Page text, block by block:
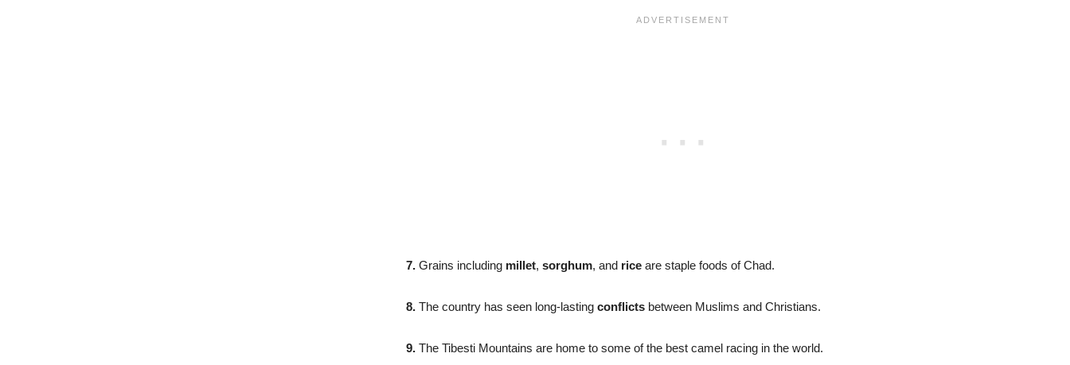
7. Grains including millet, sorghum, and rice are staple foods of Chad.
8. The country has seen long-lasting conflicts between Muslims and Christians.
9. The Tibesti Mountains are home to some of the best camel racing in the world.